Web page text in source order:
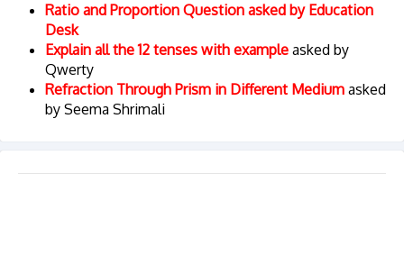
Ratio and Proportion Question asked by Education
Desk
Explain all the 12 tenses with example asked by
Qwerty
Refraction Through Prism in Different Medium asked
by Seema Shrimali